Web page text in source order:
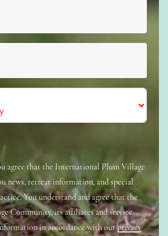
agree that the International Plum Village
news, retreat information, and special
You understand and agree that the
Community, its affiliates and service
in accordance with ourprivacy